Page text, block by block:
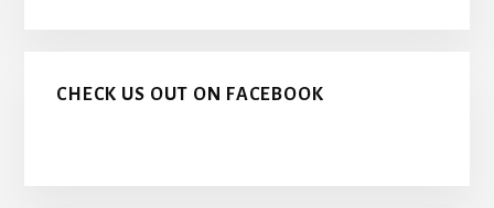
CHECK US OUT ON FACEBOOK